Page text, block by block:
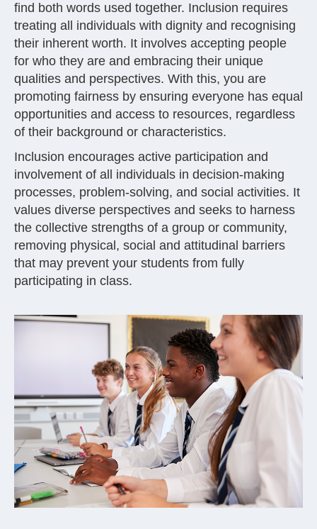
find both words used together. Inclusion requires
treating all individuals with dignity and recognising
their inherent worth. It involves accepting people
for who they are and embracing their unique
qualities and perspectives. With this, you are
promoting fairness by ensuring everyone has equal
opportunities and access to resources, regardless
of their background or characteristics.
Inclusion encourages active participation and
involvement of all individuals in decision-making
processes, problem-solving, and social activities. It
values diverse perspectives and seeks to harness
the collective strengths of a group or community,
removing physical, social and attitudinal barriers
that may prevent your students from fully
participating in class.